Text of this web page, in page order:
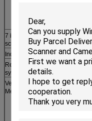
Double-
7 inch touch
screen
Highly
response
Industrial host
Stable
Refrigeration
system
R134a
Vending
Merchandise
Salad, Fresh
Cell Phones,
Apple Watch